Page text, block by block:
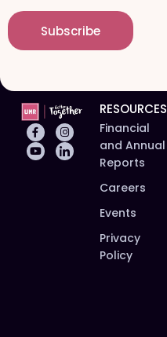
ei
*
Subscribe
RESOURCES
Financial
and Annual
Reports
Careers
Events
Privacy
Policy